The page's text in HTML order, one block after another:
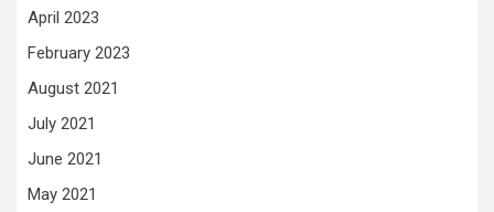
April 2023
February 2023
August 2021
July 2021
June 2021
May 2021